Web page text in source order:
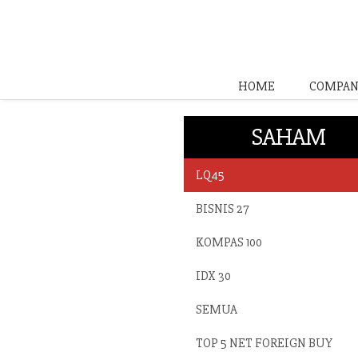
HOME
SAHAM
LQ45
BISNIS 27
KOMPAS 100
IDX 30
SEMUA
TOP 5 NET FOREIGN BUY